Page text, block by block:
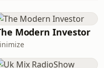
the war with
and
an
Modern Investor